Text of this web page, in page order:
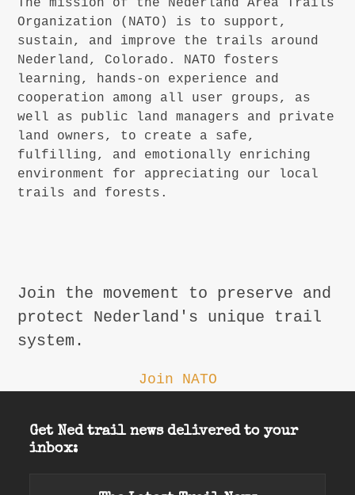
The mission of the Nederland Area Trails
Organization (NATO) is to support,
sustain, and improve the trails around
Nederland, Colorado. NATO fosters
learning, hands-on experience and
cooperation among all user groups, as
well as public land managers and private
land owners, to create a safe,
fulfilling, and emotionally enriching
environment for appreciating our local
trails and forests.
Join the movement to preserve and
protect Nederland's unique trail
system.
Join NATO
Get Ned trail news delivered to your
inbox: